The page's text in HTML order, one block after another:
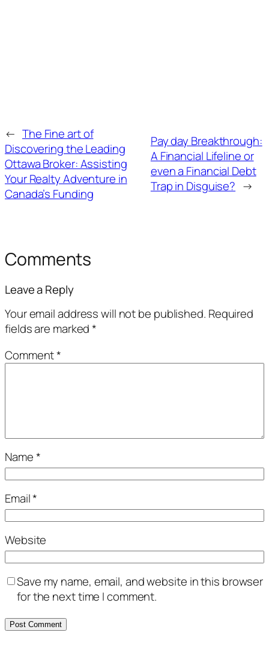
← The Fine art of
Discovering the Leading
Ottawa Broker: Assisting
Your Realty Adventure in
Canada’s Funding
Pay day Breakthrough:
A Financial Lifeline or
even a Financial Debt
Trap in Disguise? →
Comments
Leave a Reply
Your email address will not be published. Required
fields are marked*
Comment*
Name*
Email*
Website
Save my name, email, and website in this browser
for the next time I comment.